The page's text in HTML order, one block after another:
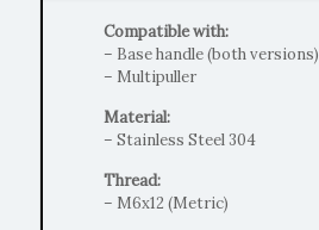
Compatible with:
– Base handle (both versions)
– Multipuller
Material:
– Stainless Steel 304
Thread:
– M6x12 (Metric)